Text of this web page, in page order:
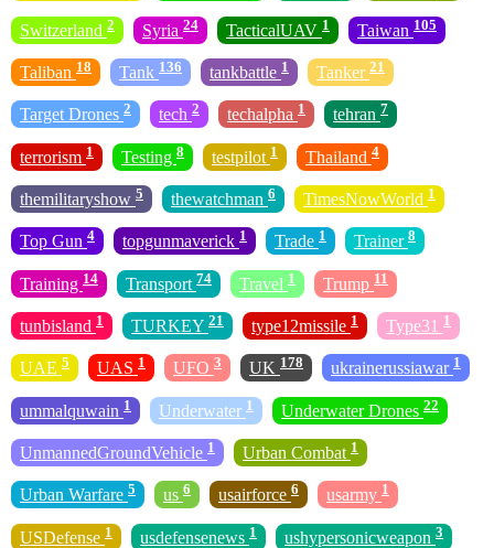
Switzerland 2 Syria 24 TacticalUAV 1 Taiwan 105
Taliban 18 Tank 136 tankbattle 1 Tanker 21
Target Drones 2 tech 2 techalpha 1 tehran 7
terrorism 1 Testing 8 testpilot 1 Thailand 4
themilitaryshow 5 thewatchman 6 TimesNowWorld 1
Top Gun 4 topgunmaverick 1 Trade 1 Trainer 8
Training 14 Transport 74 Travel 1 Trump 11
tunbisland 1 TURKEY 21 type12missile 1 Type31 1
UAE 5 UAS 1 UFO 3 UK 178 ukrainerussiawar 1
ummalquwain 1 Underwater 1 Underwater Drones 22
UnmannedGroundVehicle 1 Urban Combat 1
Urban Warfare 5 us 6 usairforce 6 usarmy 1
USDefense 1 usdefensenews 1 ushypersonicweapon 3